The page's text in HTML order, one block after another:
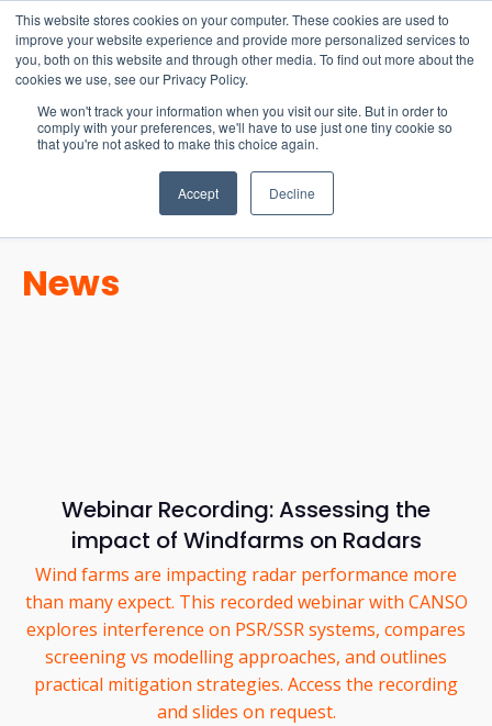
This website stores cookies on your computer. These cookies are used to
improve your website experience and provide more personalized services to
you, both on this website and through other media. To find out more about the
cookies we use, see our Privacy Policy.
We won't track your information when you visit our site. But in order to
comply with your preferences, we'll have to use just one tiny cookie so
that you're not asked to make this choice again.
Accept Decline
15-17 September
EW Live 2026
REGISTER HERE
News
Webinar Recording: Assessing the
impact of Windfarms on Radars
Wind farms are impacting radar performance more
than many expect. This recorded webinar with CANSO
explores interference on PSR/SSR systems, compares
screening vs modelling approaches, and outlines
practical mitigation strategies. Access the recording
and slides on request.